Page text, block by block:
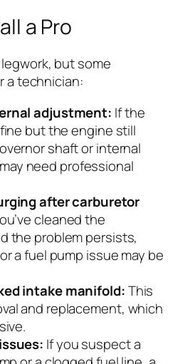
a Pro
but some
a technician:
adjustment: If the
but the engine still
shaft or internal
need professional
after carburetor
cleaned the
the problem persists,
a fuel pump issue may be
intake manifold:This
and replacement, which
If you suspect a